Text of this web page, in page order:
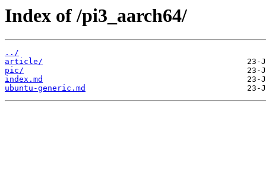
Index of /pi3_aarch64/
../
article/
pic/
index.md
ubuntu-generic.md